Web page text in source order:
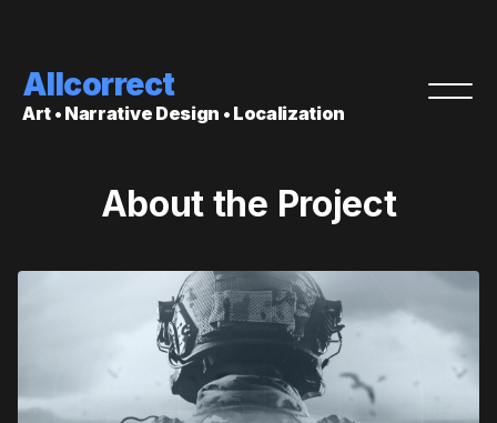
Allcorrect
Art • Narrative Design • Localization
About the Project